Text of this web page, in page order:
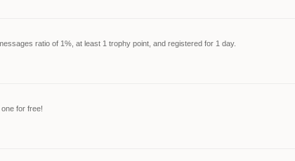
ratio of 1%, at least 1 trophy point, and registered for 1 day.
for free!